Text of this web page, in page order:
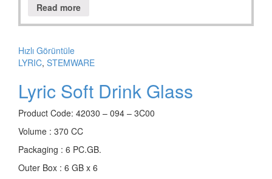
Read more
Hızlı Görüntüle
LYRIC, STEMWARE
Lyric Soft Drink Glass
Product Code: 42030 – 094 – 3C00
Volume : 370 CC
Packaging : 6 PC.GB.
Outer Box : 6 GB x 6